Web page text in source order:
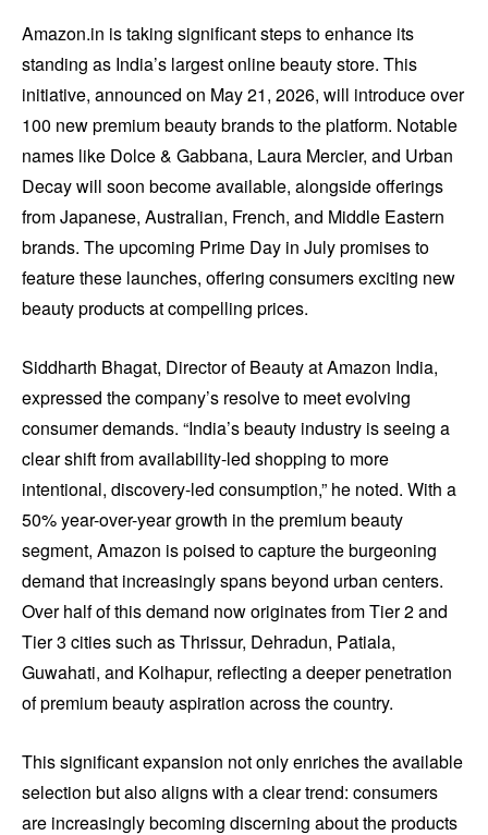
Amazon.in is taking significant steps to enhance its
standing as India’s largest online beauty store. This
initiative, announced on May 21, 2026, will introduce over
100 new premium beauty brands to the platform. Notable
names like Dolce & Gabbana, Laura Mercier, and Urban
Decay will soon become available, alongside offerings
from Japanese, Australian, French, and Middle Eastern
brands. The upcoming Prime Day in July promises to
feature these launches, offering consumers exciting new
beauty products at compelling prices.
Siddharth Bhagat, Director of Beauty at Amazon India,
expressed the company’s resolve to meet evolving
consumer demands. “India’s beauty industry is seeing a
clear shift from availability-led shopping to more
intentional, discovery-led consumption,” he noted. With a
50% year-over-year growth in the premium beauty
segment, Amazon is poised to capture the burgeoning
demand that increasingly spans beyond urban centers.
Over half of this demand now originates from Tier 2 and
Tier 3 cities such as Thrissur, Dehradun, Patiala,
Guwahati, and Kolhapur, reflecting a deeper penetration
of premium beauty aspiration across the country.
This significant expansion not only enriches the available
selection but also aligns with a clear trend: consumers
are increasingly becoming discerning about the products